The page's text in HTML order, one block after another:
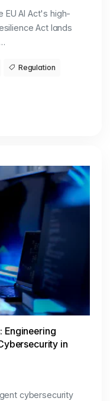
EU AI Act's high-
Act lands
Regulation
Engineering
in
cybersecurity